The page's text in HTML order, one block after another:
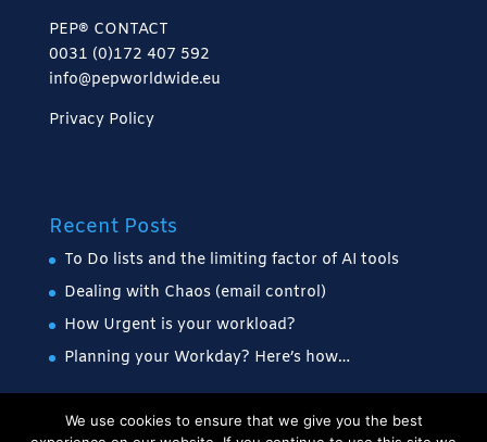
PEP® CONTACT
0031 (0)172 407 592
info@pepworldwide.eu
Privacy Policy
Recent Posts
To Do lists and the limiting factor of AI tools
Dealing with Chaos (email control)
How Urgent is your workload?
Planning your Workday? Here’s how…
We use cookies to ensure that we give you the best